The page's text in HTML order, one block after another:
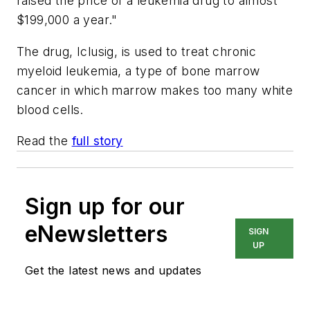
$199,000 a year."
The drug, Iclusig, is used to treat chronic
myeloid leukemia, a type of bone marrow
cancer in which marrow makes too many white
blood cells.
Read the full story
Sign up for our
eNewsletters
Get the latest news and updates
SIGN
UP